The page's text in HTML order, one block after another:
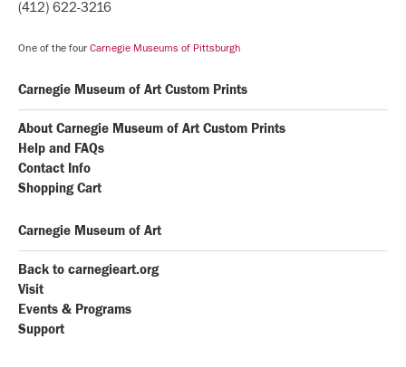
(412) 622-3216
One of the four Carnegie Museums of Pittsburgh
Carnegie Museum of Art Custom Prints
About Carnegie Museum of Art Custom Prints
Help and FAQs
Contact Info
Shopping Cart
Carnegie Museum of Art
Back to carnegieart.org
Visit
Events & Programs
Support